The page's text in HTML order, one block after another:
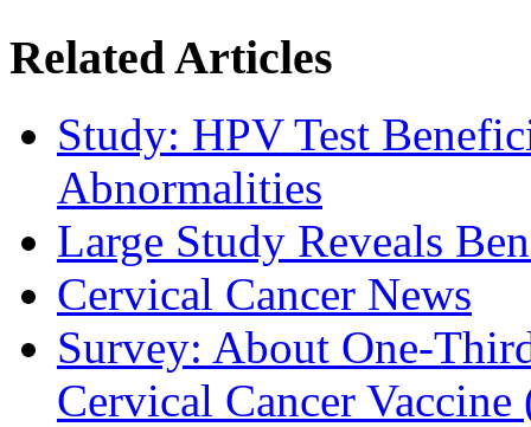
Related Articles
Study: HPV Test
Abnormalities
Large Study Reveals
Cervical Cancer News
Survey: About One-
Cervical Cancer